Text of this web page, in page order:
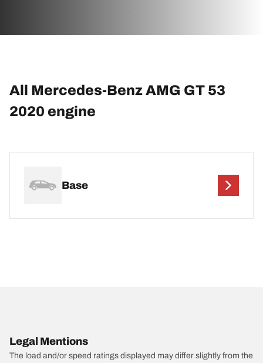
All Mercedes-Benz AMG GT 53
2020 engine
Base
Legal Mentions
The load and/or speed ratings displayed may differ slightly from the